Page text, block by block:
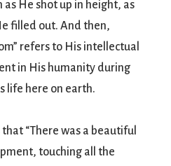
as He shot up in height, as
filled out. And then,
refers to His intellectual
in His humanity during
life here on earth.
“There was a beautiful
touching all the